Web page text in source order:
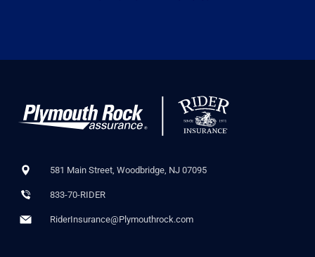
581 Main Street, Woodbridge, NJ 07095
833-70-RIDER
RiderInsurance@Plymouthrock.com